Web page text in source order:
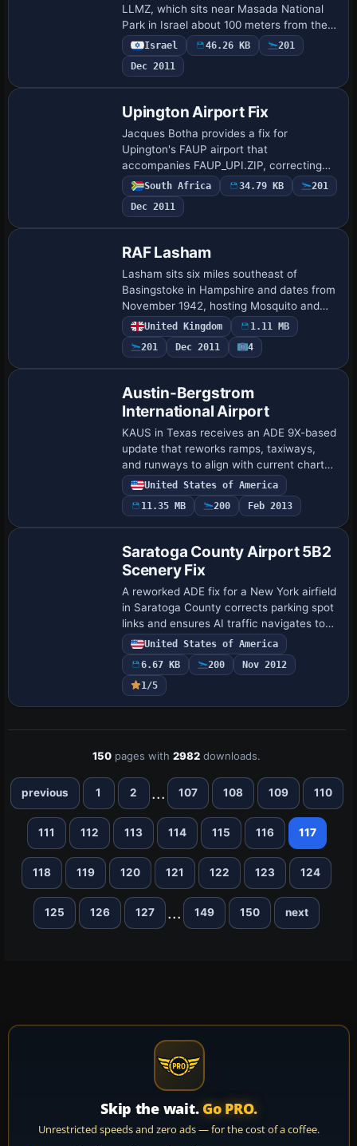
LLMZ, which sits near Masada National
Park in Israel about 100 meters from the
Dead Sea. A folder labeled LLMZ shapes
its layout, and Israel Landclass X
appear…
Israel 46.26 KB
201
Dec 2011
Upington Airport Fix
Jacques Botha provides a fix for
Upington's FAUP airport that
accompanies FAUP_UPI.ZIP, correcting
bleedthrough at the control tower and the
access to the fuel area. The adjustment
also adds lighti…
South Africa 34.79 KB
201
Dec 2011
RAF Lasham
Lasham sits six miles southeast of
Basingstoke in Hampshire and dates from
November 1942, hosting Mosquito and
Typhoon squadrons. Code UKLQ
identifies the site, which closes in 1948
and later suppo…
United Kingdom
1.11 MB
201
Dec 2011 4
Austin-Bergstrom
International Airport
KAUS in Texas receives an ADE 9X-based
update that reworks ramps, taxiways,
and runways to align with current charts
and imagery, adds FBOs, and updates the
terminal with correctly numbered gates,
…
United States of America
11.35 MB
200 Feb 2013
Saratoga County Airport 5B2
Scenery Fix
A reworked ADE fix for a New York airfield
in Saratoga County corrects parking spot
links and ensures AI traffic navigates to
and from designated spaces. It relies on
5B2_X_V2.ZIP by Ed Cox and 5B2…
United States of America
6.67 KB
200
Nov 2012
1/5
150 pages with2982 downloads.
previous 1 2 ... 107 108 109 110
111 112 113 114 115 116 117
118 119 120 121 122 123 124
125 126 127 ... 149 150 next
Skip the wait. Go PRO.
Unrestricted speeds and zero ads — for the cost of a coffee.